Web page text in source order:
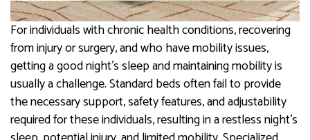
For individuals with chronic health conditions, recovering
from injury or surgery, and who have mobility issues,
getting a good night’s sleep and maintaining mobility is
usually a challenge. Standard beds often fail to provide
the necessary support, safety features, and adjustability
required for these individuals, resulting in a restless night’s